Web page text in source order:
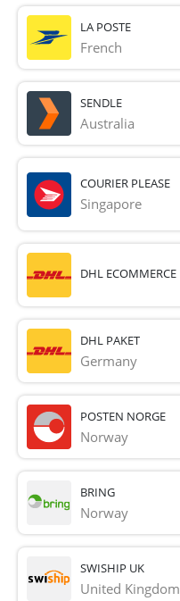
LA POSTE
French
SENDLE
Australia
COURIER PLEASE
Singapore
DHL ECOMMERCE
DHL PAKET
Germany
POSTEN NORGE
Norway
BRING
Norway
SWISHIP UK
United Kingdom